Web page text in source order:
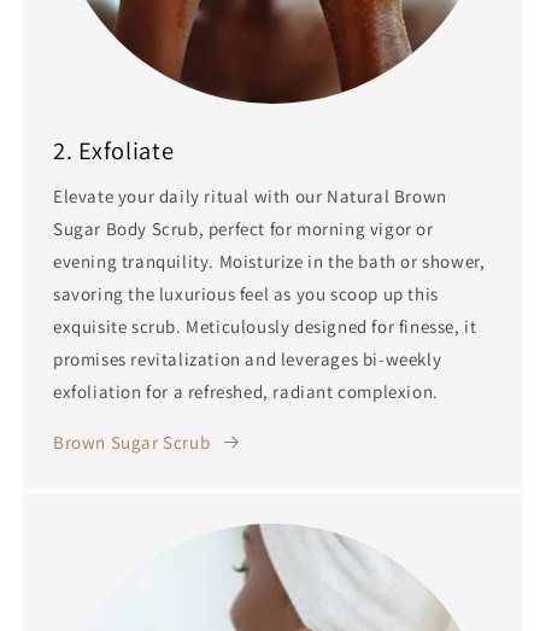
2. Exfoliate
Elevate your daily ritual with our Natural Brown
Sugar Body Scrub, perfect for morning vigor or
evening tranquility. Moisturize in the bath or shower,
savoring the luxurious feel as you scoop up this
exquisite scrub. Meticulously designed for finesse, it
promises revitalization and leverages bi-weekly
exfoliation for a refreshed, radiant complexion.
Brown Sugar Scrub